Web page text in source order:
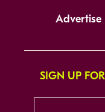
Advertise
SIGN UP